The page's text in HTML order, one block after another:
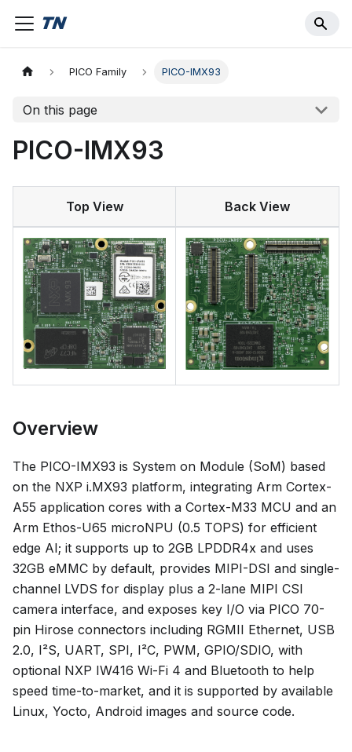
PICO Family PICO-IMX93
On this page
PICO-IMX93
Top View Back View
Overview
The PICO-IMX93 is System on Module (SoM) based
on the NXP i.MX93 platform, integrating Arm Cortex-
A55 application cores with a Cortex-M33 MCU and an
Arm Ethos-U65 microNPU (0.5 TOPS) for efficient
edge AI; it supports up to 2GB LPDDR4x and uses
32GB eMMC by default, provides MIPI-DSI and single-
channel LVDS for display plus a 2-lane MIPI CSI
camera interface, and exposes key I/O via PICO 70-
pin Hirose connectors including RGMII Ethernet, USB
2.0, I²S, UART, SPI, I²C, PWM, GPIO/SDIO, with
optional NXP IW416 Wi-Fi 4 and Bluetooth to help
speed time-to-market, and it is supported by available
Linux, Yocto, Android images and source code.